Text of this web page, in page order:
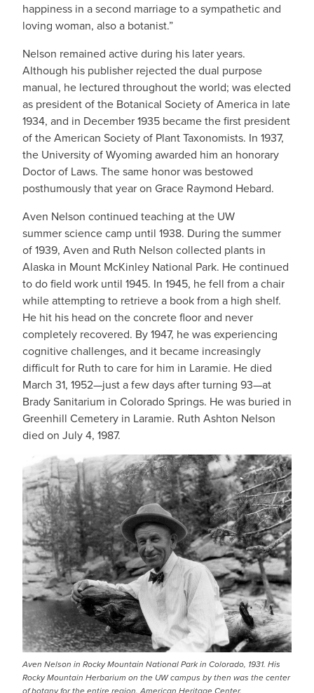
happiness in a second marriage to a sympathetic and
loving woman, also a botanist.”
Nelson remained active during his later years.
Although his publisher rejected the dual purpose
manual, he lectured throughout the world; was elected
as president of the Botanical Society of America in late
1934, and in December 1935 became the first president
of the American Society of Plant Taxonomists. In 1937,
the University of Wyoming awarded him an honorary
Doctor of Laws. The same honor was bestowed
posthumously that year on Grace Raymond Hebard.
Aven Nelson continued teaching at the UW
summer science camp until 1938. During the summer
of 1939, Aven and Ruth Nelson collected plants in
Alaska in Mount McKinley National Park. He continued
to do field work until 1945. In 1945, he fell from a chair
while attempting to retrieve a book from a high shelf.
He hit his head on the concrete floor and never
completely recovered. By 1947, he was experiencing
cognitive challenges, and it became increasingly
difficult for Ruth to care for him in Laramie. He died
March 31, 1952—just a few days after turning 93—at
Brady Sanitarium in Colorado Springs. He was buried in
Greenhill Cemetery in Laramie. Ruth Ashton Nelson
died on July 4, 1987.
Aven Nelson in Rocky Mountain National Park in Colorado, 1931. His
Rocky Mountain Herbarium on the UW campus by then was the center